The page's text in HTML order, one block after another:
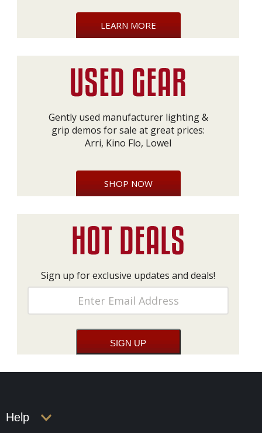
LEARN MORE
Gently used manufacturer lighting &
grip demos for sale at great prices:
Arri, Kino Flo, Lowel
SHOP NOW
Sign up for exclusive updates and deals!
Help